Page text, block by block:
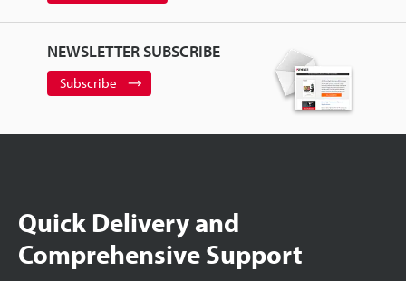
NEWSLETTER SUBSCRIBE
Subscribe
Quick Delivery and
Comprehensive Support